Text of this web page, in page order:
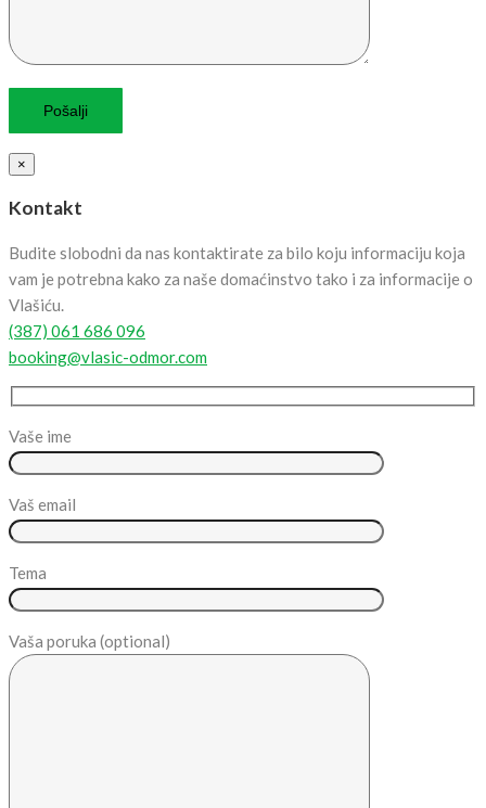
×
Kontakt
Budite slobodni da nas kontaktirate za bilo koju informaciju koja
vam je potrebna kako za naše domaćinstvo tako i za informacije o
Vlašiću.
(387) 061 686 096
booking@vlasic-odmor.com
Vaše ime
Vaš email
Tema
Vaša poruka (optional)